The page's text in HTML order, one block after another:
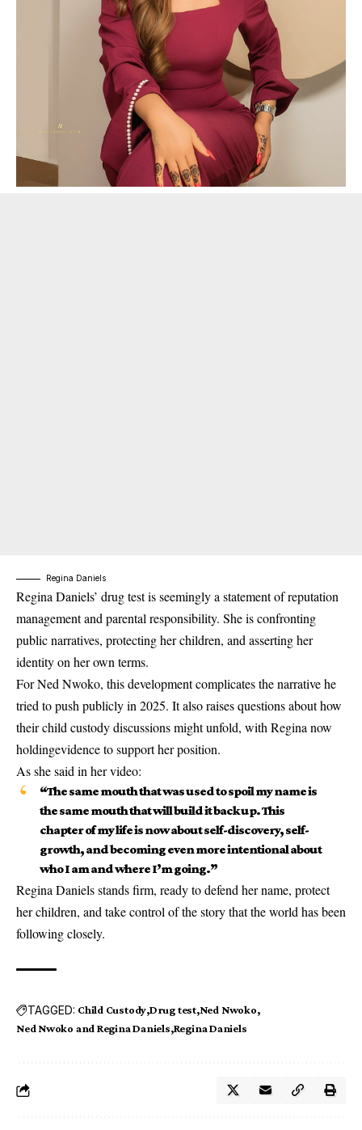
Regina Daniels
Regina Daniels’ drug test is seemingly a statement of reputation
management and parental responsibility. She is confronting
public narratives, protecting her children, and asserting her
identity on her own terms.
For Ned Nwoko, this development complicates the narrative he
tried to push publicly in 2025. It also raises questions about how
their child custody discussions might unfold, with Regina now
holdingevidence to support her position.
As she said in her video:
“The same mouth that was used to spoil my name is
the same mouth that will build it back up. This
chapter of my life is now about self-discovery, self-
growth, and becoming even more intentional about
who I am and where I’m going.”
Regina Daniels stands firm, ready to defend her name, protect
her children, and take control of the story that the world has been
following closely.
TAGGED: Child Custody Drug test Ned Nwoko
Ned Nwoko and Regina Daniels Regina Daniels